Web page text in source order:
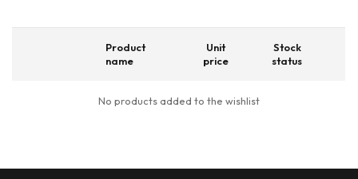
Product
name
Unit
price
Stock
status
No products added to the wishlist